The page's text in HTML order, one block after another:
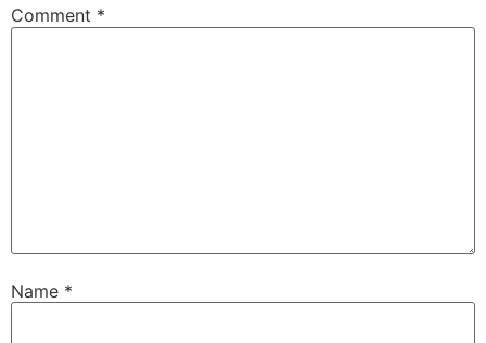
Comment *
Name *